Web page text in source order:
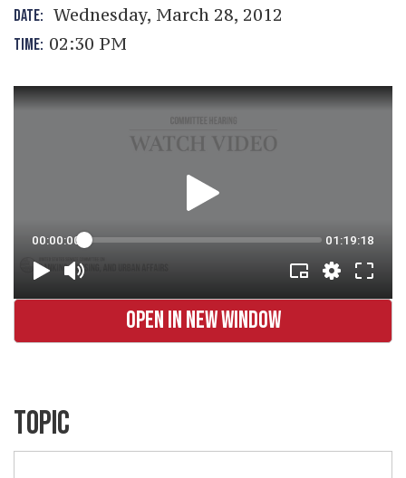
DATE: Wednesday, March 28, 2012
TIME: 02:30 PM
OPEN IN NEW WINDOW
TOPIC